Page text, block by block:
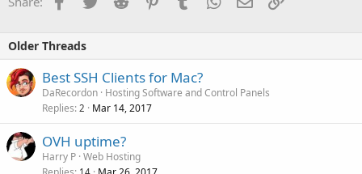
Older Threads
Best SSH Clients for Mac?
DaRecordon Hosting Software and Control Panels
Replies 2 Mar 14, 2017
OVH uptime?
Harry P Web Hosting